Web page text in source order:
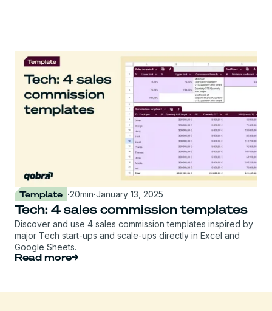
Template ·20min·January 13, 2025
Tech: 4 sales commission templates
Discover and use 4 sales commission templates inspired by
major Tech start-ups and scale-ups directly in Excel and
Google Sheets.
Read more